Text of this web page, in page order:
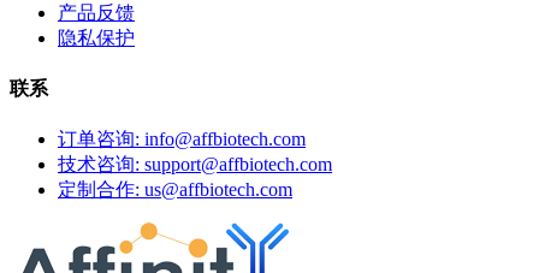
产品反馈
隐私保护
联系
订单咨询: info@affbiotech.com
技术咨询: support@affbiotech.com
定制合作: us@affbiotech.com